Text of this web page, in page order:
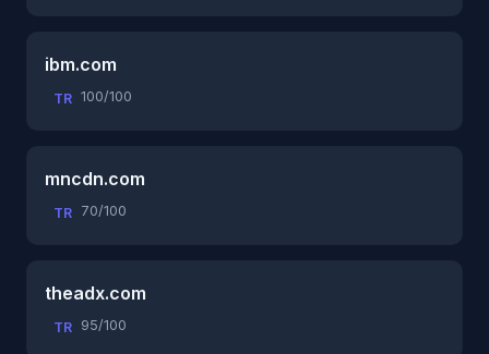
ibm.com
TR 100/100
mncdn.com
TR 70/100
theadx.com
TR 95/100